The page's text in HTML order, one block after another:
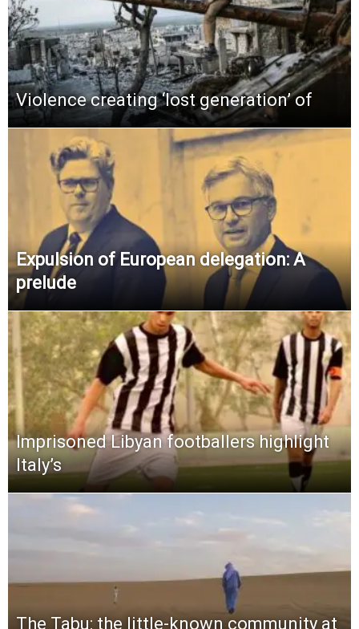
Violence creating ‘lost generation’ of
Expulsion of European delegation: A
prelude
Imprisoned Libyan footballers highlight
Italy’s
The Tabu: the little-known community at